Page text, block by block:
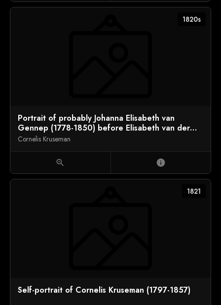
1820s
Portrait of probably Johanna Elisabeth van
Gennep (1778-1850) before Elisabeth van der
Houven (1803-1845)
Cornelis Kruseman
zoom_in info
1821
Self-portrait of Cornelis Kruseman (1797-1857)